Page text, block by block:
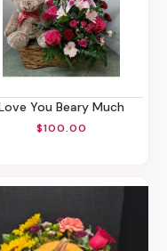
Love You Beary Much
$100.00